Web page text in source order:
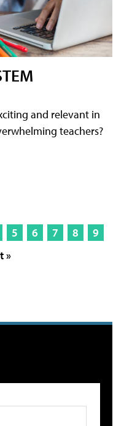
and relevant in
teachers?
5 6 7 8
9
»